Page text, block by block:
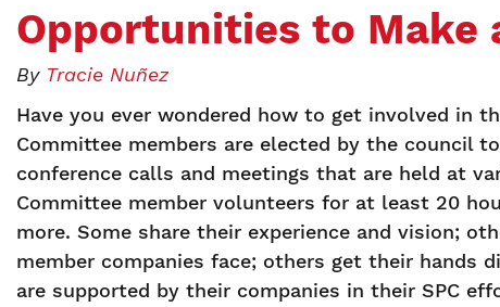
Opportunities to Make
By Tracie Nuñez
Have you ever wondered how to get involved in
Committee members are elected by the council
conference calls and meetings that are held at
Committee member volunteers for at least 20
more. Some share their experience and vision;
member companies face; others get their hands
are supported by their companies in their SPC